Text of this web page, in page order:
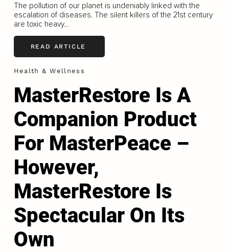
The pollution of our planet is undeniably linked with the
escalation of diseases. The silent killers of the 21st century
are toxic heavy...
READ ARTICLE
Health & Wellness
MasterRestore Is A
Companion Product
For MasterPeace –
However,
MasterRestore Is
Spectacular On Its
Own